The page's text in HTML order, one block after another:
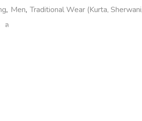
, Men, Traditional Wear (Kurta,